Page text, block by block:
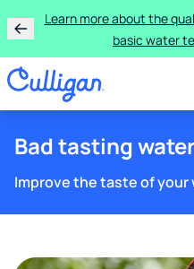
Learn more about the
basic water
Bad tasting
Improve the taste of